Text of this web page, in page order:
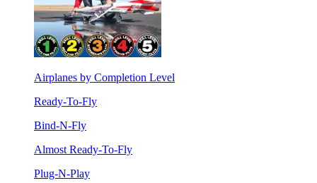
Airplanes by Completion Level
Ready-To-Fly
Bind-N-Fly
Almost Ready-To-Fly
Plug-N-Play